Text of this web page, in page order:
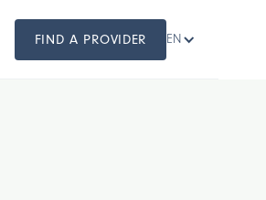
FIND A PROVIDER EN